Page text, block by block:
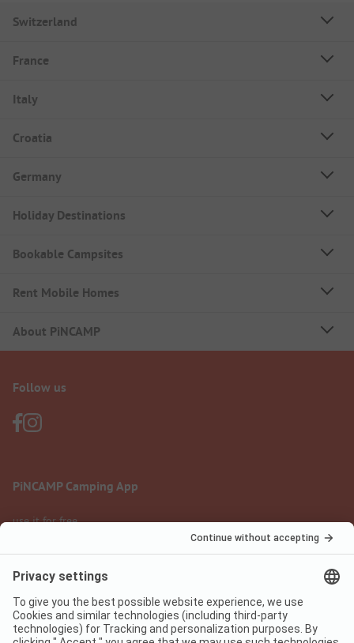
Switzerland
France
Italy
Croatia
Germany
Holiday Destinations
Bookable Campsites
Rent Mobile Homes
About PiNCAMP
Follow us
PiNCAMP Camping App
use it for free
Legal notice
Data protection
Terms of use